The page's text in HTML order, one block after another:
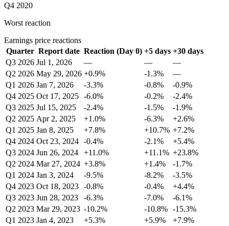
Q4 2020
Worst reaction
Earnings price reactions
Quarter Report date Reaction (Day 0) +5 days +30 days
Q3 2026 Jul 1, 2026 — —
—
Q2 2026 May 29, 2026 +0.9% -1.3%
—
Q1 2026 Jan 7, 2026 -3.3% -0.8%
-0.9%
Q4 2025 Oct 17, 2025 -6.0% -0.2%
-2.4%
Q3 2025 Jul 15, 2025 -2.4% -1.5%
-1.9%
Q2 2025 Apr 2, 2025 +1.0% -6.3%
+2.6%
Q1 2025 Jan 8, 2025 +7.8% +10.7% +7.2%
Q4 2024 Oct 23, 2024 -0.4% -2.1%
+5.4%
Q3 2024 Jun 26, 2024 +11.0% +11.1% +23.8%
Q2 2024 Mar 27, 2024 +3.8% +1.4%
-1.7%
Q1 2024 Jan 3, 2024 -9.5% -8.2%
-3.5%
Q4 2023 Oct 18, 2023 -0.8% -0.4%
+4.4%
Q3 2023 Jun 28, 2023 -6.3% -7.0%
-6.1%
Q2 2023 Mar 29, 2023 -10.2% -10.8% -15.3%
Q1 2023 Jan 4, 2023 +5.3% +5.9%
+7.9%